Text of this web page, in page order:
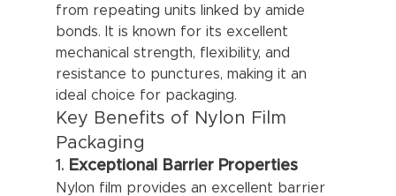
from repeating units linked by amide
bonds. It is known for its excellent
mechanical strength, flexibility, and
resistance to punctures, making it an
ideal choice for packaging.
Key Benefits of Nylon Film
Packaging
1. Exceptional Barrier Properties
Nylon film provides an excellent barrier